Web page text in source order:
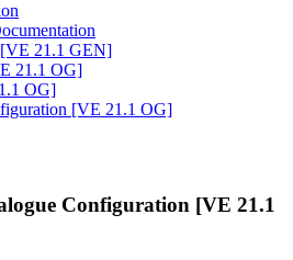
21.1 GEN]
21.1 OG]
OG]
[VE 21.1 OG]
Configuration [VE 21.1